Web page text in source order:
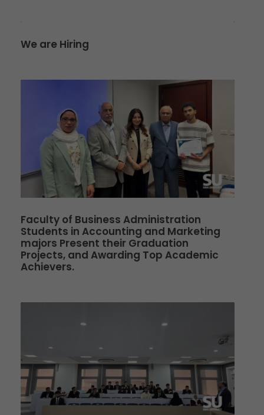
We are Hiring
Faculty of Business Administration
Students in Accounting and Marketing
majors Present their Graduation
Projects, and Awarding Top Academic
Achievers.